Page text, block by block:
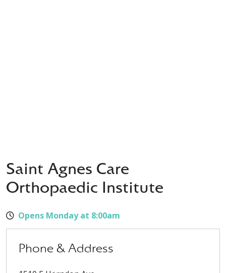
Saint Agnes Care
Orthopaedic Institute
Opens Monday at 8:00am
Phone & Address